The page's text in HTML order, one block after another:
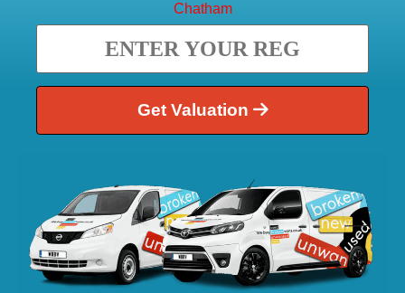
Chatham
Get Valuation